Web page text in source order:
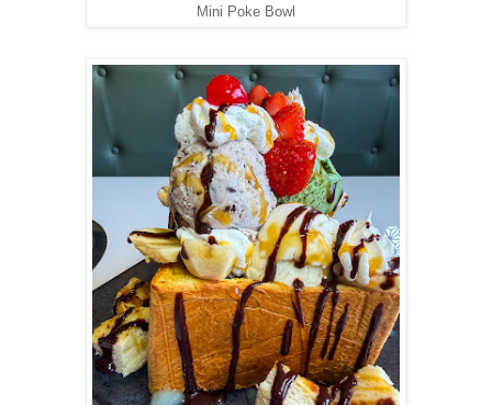
Mini Poke Bowl